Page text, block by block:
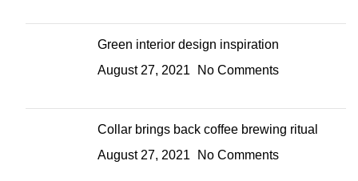
Green interior design inspiration
August 27, 2021
No Comments
Collar brings back coffee brewing ritual
August 27, 2021
No Comments